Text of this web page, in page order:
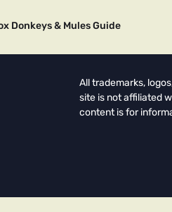
Donkeys & Mules Guide
All trademarks,
site is not affiliated
content is for